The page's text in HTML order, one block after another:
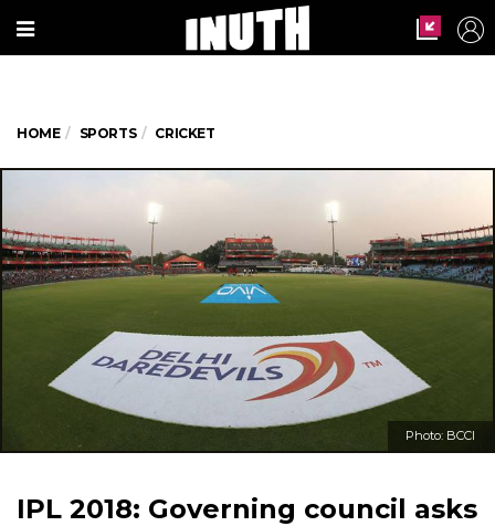
HOME SPORTS CRICKET
Photo: BCCI
IPL 2018: Governing council asks